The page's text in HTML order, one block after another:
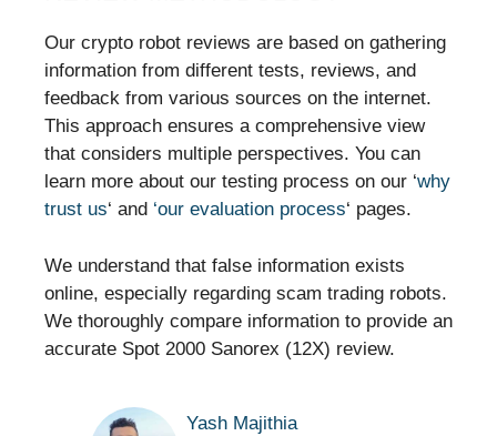
Our crypto robot reviews are based on gathering
information from different tests, reviews, and
feedback from various sources on the internet.
This approach ensures a comprehensive view
that considers multiple perspectives. You can
learn more about our testing process on our ‘why
trust us‘ and ‘our evaluation process‘ pages.
We understand that false information exists
online, especially regarding scam trading robots.
We thoroughly compare information to provide an
accurate Spot 2000 Sanorex (12X) review.
Yash Majithia